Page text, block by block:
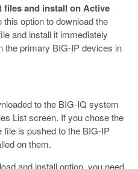
files and install on Active
this option to download the
and install it immediately
the primary BIG-IP devices in
to the BIG-IQ system
List screen. If you chose the
file is pushed to the BIG-IP
on them.
and install option, you need